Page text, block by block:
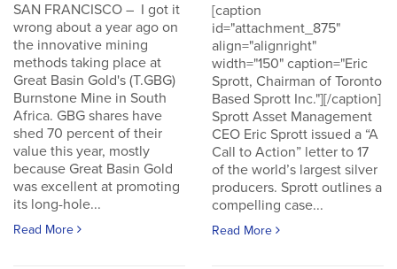
SAN FRANCISCO – I got it
wrong about a year ago on
the innovative mining
methods taking place at
Great Basin Gold's (T.GBG)
Burnstone Mine in South
Africa. GBG shares have
shed 70 percent of their
value this year, mostly
because Great Basin Gold
was excellent at promoting
its long-hole...
Read More
[caption
id="attachment_875"
align="alignright"
width="150" caption="Eric
Sprott, Chairman of Toronto
Based Sprott Inc."][/caption]
Sprott Asset Management
CEO Eric Sprott issued a “A
Call to Action” letter to 17
of the world’s largest silver
producers. Sprott outlines a
compelling case...
Read More